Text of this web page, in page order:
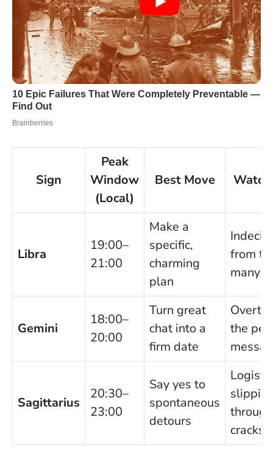
Sign
Peak
Window
(Local)
Best Move
Libra
19:00–
21:00
Make a
specific,
charming
plan
from
many
Gemini
18:00–
20:00
Turn great
chat into a
firm date
the
Sagittarius
20:30–
23:00
Say yes to
spontaneous
detours
cracks